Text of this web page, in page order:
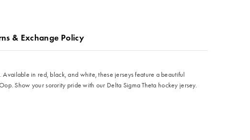
& Exchange Policy
in red, black, and white, these jerseys feature a beautiful
Show your sorority pride with our Delta Sigma Theta hockey jersey.